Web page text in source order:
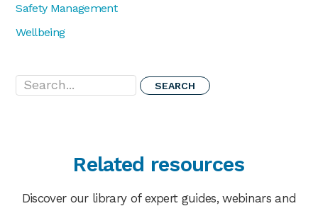
Safety Management
Wellbeing
Search...
Related resources
Discover our library of expert guides, webinars and